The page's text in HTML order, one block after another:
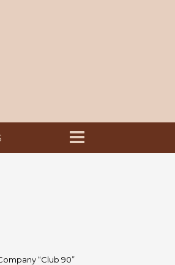
“Club 90”